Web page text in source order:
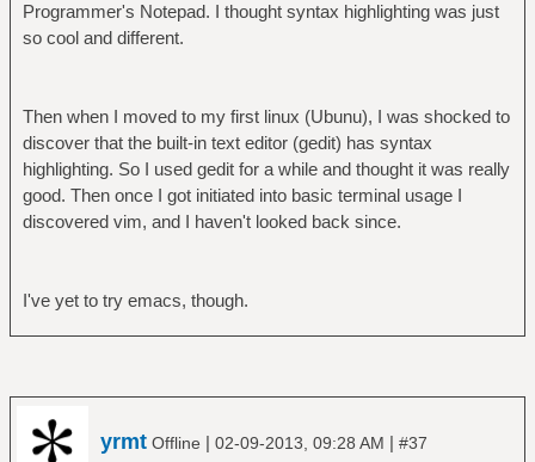
Programmer's Notepad. I thought syntax highlighting was just
so cool and different.
Then when I moved to my first linux (Ubunu), I was shocked to
discover that the built-in text editor (gedit) has syntax
highlighting. So I used gedit for a while and thought it was really
good. Then once I got initiated into basic terminal usage I
discovered vim, and I haven't looked back since.
I've yet to try emacs, though.
yrmt Offline | 02-09-2013, 09:28 AM | #37